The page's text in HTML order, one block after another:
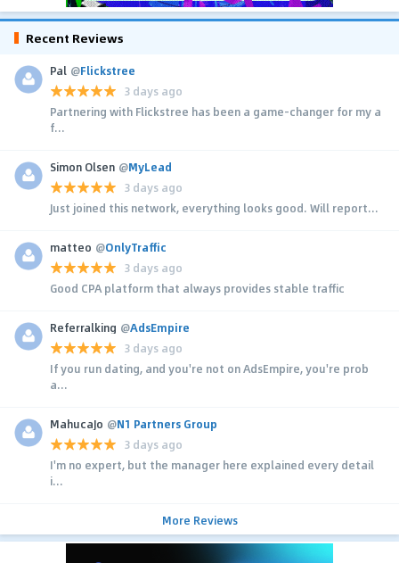
Recent Reviews
Pal @Flickstree
3 days ago
Partnering with Flickstree has been a game-changer for my a
f...
Simon Olsen @MyLead
3 days ago
Just joined this network, everything looks good. Will report...
matteo @OnlyTraffic
3 days ago
Good CPA platform that always provides stable traffic
Referralking @AdsEmpire
3 days ago
If you run dating, and you're not on AdsEmpire, you're prob
a...
MahucaJo @N1 Partners Group
3 days ago
I'm no expert, but the manager here explained every detail
i...
More Reviews